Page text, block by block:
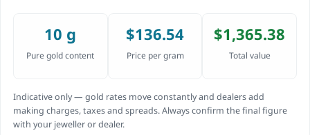
10 g
Pure gold content
$136.54
Price per gram
$1,365.38
Total value
Indicative only — gold rates move constantly and dealers add
making charges, taxes and spreads. Always confirm the final figure
with your jeweller or dealer.